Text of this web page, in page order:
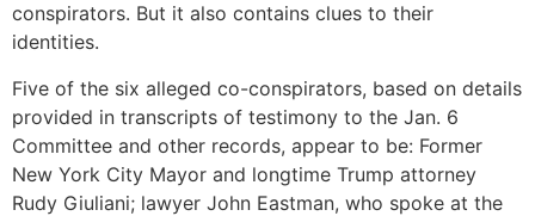
conspirators. But it also contains clues to their
identities.
Five of the six alleged co-conspirators, based on details
provided in transcripts of testimony to the Jan. 6
Committee and other records, appear to be: Former
New York City Mayor and longtime Trump attorney
Rudy Giuliani; lawyer John Eastman, who spoke at the